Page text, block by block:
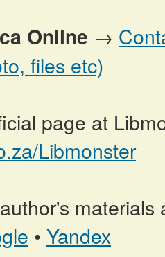
Online →
files etc)
page at
Libmonster
materials
• Yandex